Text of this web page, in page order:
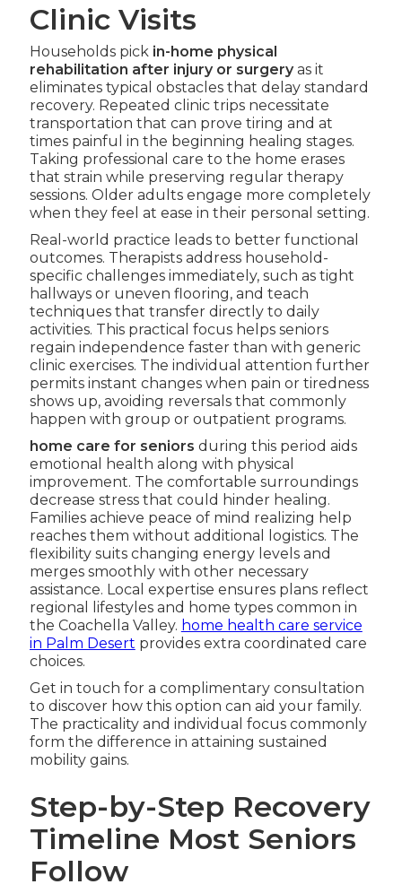
Clinic Visits
Households pick in-home physical
rehabilitation after injury or surgeryas it
eliminates typical obstacles that delay standard
recovery. Repeated clinic trips necessitate
transportation that can prove tiring and at
times painful in the beginning healing stages.
Taking professional care to the home erases
that strain while preserving regular therapy
sessions. Older adults engage more completely
when they feel at ease in their personal setting.
Real-world practice leads to better functional
outcomes. Therapists address household-
specific challenges immediately, such as tight
hallways or uneven flooring, and teach
techniques that transfer directly to daily
activities. This practical focus helps seniors
regain independence faster than with generic
clinic exercises. The individual attention further
permits instant changes when pain or tiredness
shows up, avoiding reversals that commonly
happen with group or outpatient programs.
home care for seniors during this period aids
emotional health along with physical
improvement. The comfortable surroundings
decrease stress that could hinder healing.
Families achieve peace of mind realizing help
reaches them without additional logistics. The
flexibility suits changing energy levels and
merges smoothly with other necessary
assistance. Local expertise ensures plans reflect
regional lifestyles and home types common in
the Coachella Valley. home health care service
in Palm Desert provides extra coordinated care
choices.
Get in touch for a complimentary consultation
to discover how this option can aid your family.
The practicality and individual focus commonly
form the difference in attaining sustained
mobility gains.
Step-by-Step Recovery
Timeline Most Seniors
Follow